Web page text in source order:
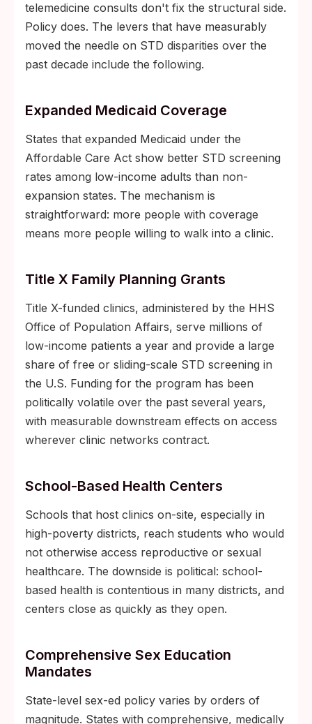
telemedicine consults don't fix the structural side.
Policy does. The levers that have measurably
moved the needle on STD disparities over the
past decade include the following.
Expanded Medicaid Coverage
States that expanded Medicaid under the
Affordable Care Act show better STD screening
rates among low-income adults than non-
expansion states. The mechanism is
straightforward: more people with coverage
means more people willing to walk into a clinic.
Title X Family Planning Grants
Title X-funded clinics, administered by the HHS
Office of Population Affairs, serve millions of
low-income patients a year and provide a large
share of free or sliding-scale STD screening in
the U.S. Funding for the program has been
politically volatile over the past several years,
with measurable downstream effects on access
wherever clinic networks contract.
School-Based Health Centers
Schools that host clinics on-site, especially in
high-poverty districts, reach students who would
not otherwise access reproductive or sexual
healthcare. The downside is political: school-
based health is contentious in many districts, and
centers close as quickly as they open.
Comprehensive Sex Education
Mandates
State-level sex-ed policy varies by orders of
magnitude. States with comprehensive, medically